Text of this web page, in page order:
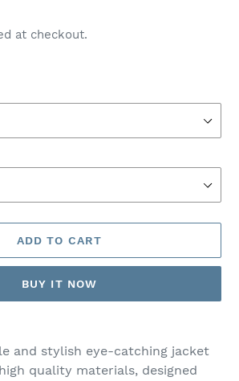
at checkout.
ADD TO CART
BUY IT NOW
and stylish eye-catching jacket
quality materials, designed